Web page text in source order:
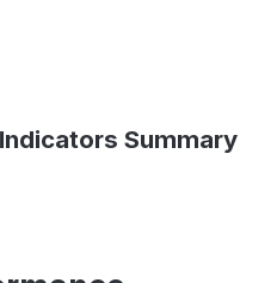
Summary